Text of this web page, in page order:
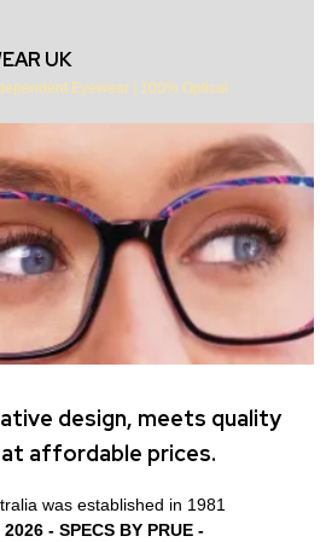
UK
Eyewear 100% Optical
design, meets quality
affordable prices.
was established in 1981
2026 - SPECS BY PRUE -